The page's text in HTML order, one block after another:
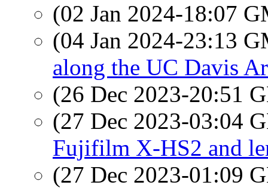
(02 Jan 2024-18:07
(04 Jan 2024-23:13
along the UC Davis
(26 Dec 2023-20:51
(27 Dec 2023-03:04
Fujifilm X-HS2 and
(27 Dec 2023-01:09